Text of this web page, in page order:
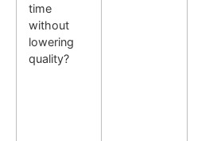
time
without
lowering
quality?